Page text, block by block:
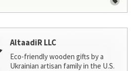
AltaadiR LLC
Eco-friendly wooden gifts by a
Ukrainian artisan family in the U.S.